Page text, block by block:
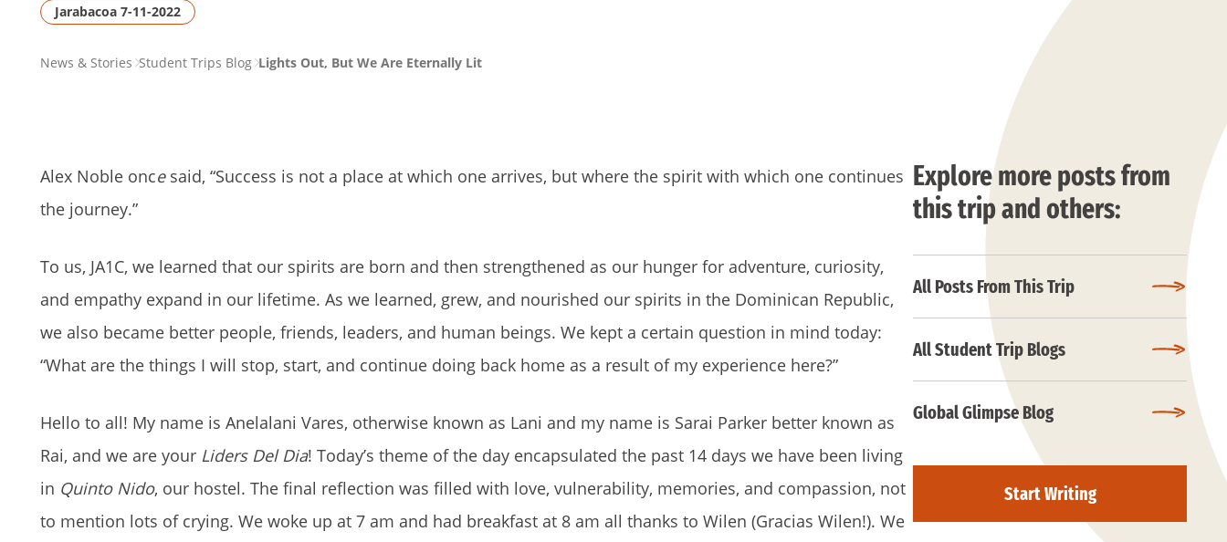
Jarabacoa 7-11-2022
PAGENews & Stories Student Trips Blog Lights Out, But We Are Eternally Lit
Alex Noble once said, “Success is not a place at which one arrives, but where the spirit with which one continues
the journey.”
To us, JA1C, we learned that our spirits are born and then strengthened as our hunger for adventure, curiosity,
and empathy expand in our lifetime. As we learned, grew, and nourished our spirits in the Dominican Republic,
we also became better people, friends, leaders, and human beings. We kept a certain question in mind today:
“What are the things I will stop, start, and continue doing back home as a result of my experience here?”
Hello to all! My name is Anelalani Vares, otherwise known as Lani and my name is Sarai Parker better known as
Rai, and we are your Liders Del Dia! Today’s theme of the day encapsulated the past 14 days we have been living
in Quinto Nido, our hostel. The final reflection was filled with love, vulnerability, memories, and compassion, not
to mention lots of crying. We woke up at 7 am and had breakfast at 8 am all thanks to Wilen (Gracias Wilen!). We
Explore more posts from
this trip and others:
All Posts From This Trip
All Student Trip Blogs
Global Glimpse Blog
Start Writing